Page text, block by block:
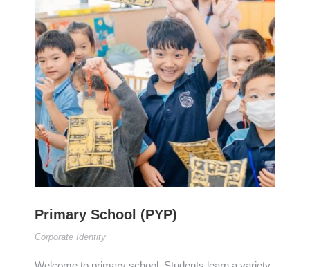
Primary School (PYP)
Corporate Identity